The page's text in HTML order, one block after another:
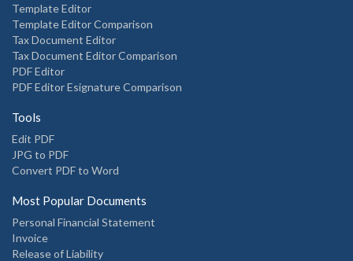
Template Editor
Template Editor Comparison
Tax Document Editor
Tax Document Editor Comparison
PDF Editor
PDF Editor Esignature Comparison
Tools
Edit PDF
JPG to PDF
Convert PDF to Word
Most Popular Documents
Personal Financial Statement
Invoice
Release of Liability